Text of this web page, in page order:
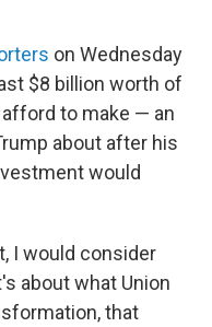
on Wednesday
$8 billion worth of
to make — an
about after his
would
I would consider
about what Union
that